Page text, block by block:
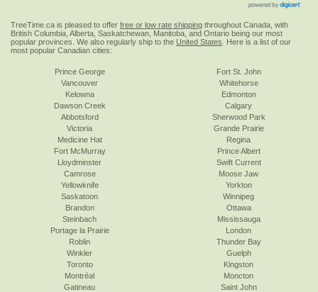
TreeTime.ca is pleased to offer free or low rate shipping throughout Canada, with
British Columbia, Alberta, Saskatchewan, Manitoba, and Ontario being our most
popular provinces. We also regularly ship to the United States . Here is a list of our
most popular Canadian cities:
Prince George
Vancouver
Kelowna
Dawson Creek
Abbotsford
Victoria
Fort St. John
Whitehorse
Edmonton
Calgary
Sherwood Park
Grande Prairie
Medicine Hat
Fort McMurray
Lloydminster
Camrose
Yellowknife
Saskatoon
Regina
Prince Albert
Swift Current
Moose Jaw
Yorkton
Winnipeg
Brandon
Steinbach
Portage la Prairie
Roblin
Winkler
Toronto
Ottawa
Mississauga
London
Thunder Bay
Guelph
Kingston
Montréal
Gatineau
Moncton
Saint John